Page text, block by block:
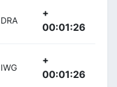
DRA
+
00:01:26
IWG
+
00:01:26